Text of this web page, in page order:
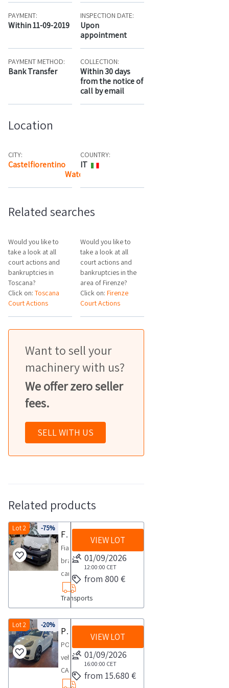
PAYMENT:
Within 11-09-2019
INSPECTION DATE:
Upon
appointment
PAYMENT METHOD:
Bank Transfer
COLLECTION:
Within 30 days
from the notice of
call by email
Location
CITY:
Castelfiorentino
Watch the map
COUNTRY:
IT
Related searches
Would you like to
take a look at all
court actions and
bankruptcies in
Toscana?
Click on: Toscana
Court Actions
Would you like to
take a look at all
court actions and
bankruptcies in the
area of Firenze?
Click on:Firenze
Court Actions
Want to sell your
machinery with us?
We offer zero seller
fees.
SELL WITH US
Related products
-75%
Lot 2
Fiat Panda car
Fiat
brand
car
Panda
Van
license
plate
ES735TV
year
2013
Transports
VIEW LOT
01/09/2026
12:00:00 CET
from 800 €
-20%
Lot 2
Porsche car
PORSCHE
vehicle
CAYENNE
model
VIEW LOT
01/09/2026
16:00:00 CET
from 15.680 €